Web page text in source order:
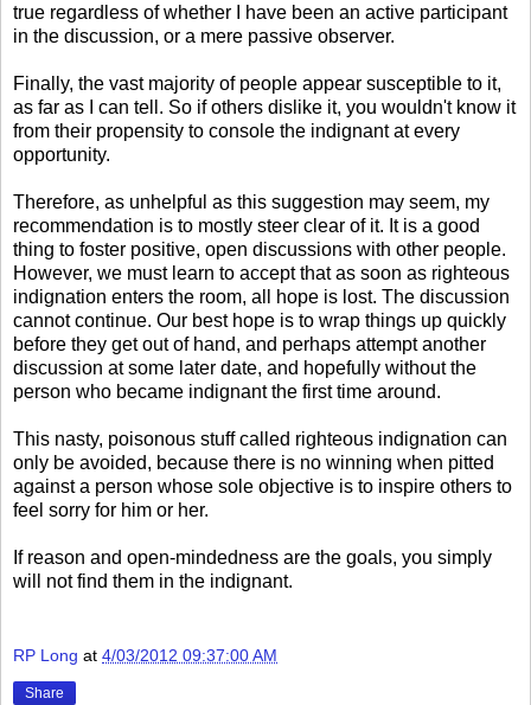
true regardless of whether I have been an active participant
in the discussion, or a mere passive observer.
Finally, the vast majority of people appear susceptible to it,
as far as I can tell. So if others dislike it, you wouldn't know it
from their propensity to console the indignant at every
opportunity.
Therefore, as unhelpful as this suggestion may seem, my
recommendation is to mostly steer clear of it. It is a good
thing to foster positive, open discussions with other people.
However, we must learn to accept that as soon as righteous
indignation enters the room, all hope is lost. The discussion
cannot continue. Our best hope is to wrap things up quickly
before they get out of hand, and perhaps attempt another
discussion at some later date, and hopefully without the
person who became indignant the first time around.
This nasty, poisonous stuff called righteous indignation can
only be avoided, because there is no winning when pitted
against a person whose sole objective is to inspire others to
feel sorry for him or her.
If reason and open-mindedness are the goals, you simply
will not find them in the indignant.
RP Long at 4/03/2012 09:37:00 AM
Share